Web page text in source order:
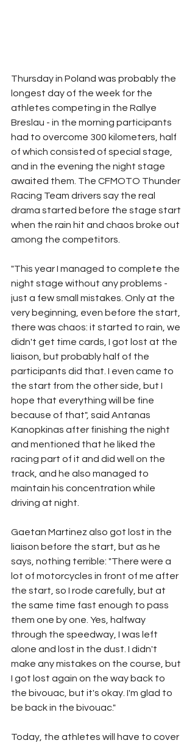
Thursday in Poland was probably the
longest day of the week for the
athletes competing in the Rallye
Breslau - in the morning participants
had to overcome 300 kilometers, half
of which consisted of special stage,
and in the evening the night stage
awaited them. The CFMOTO Thunder
Racing Team drivers say the real
drama started before the stage start
when the rain hit and chaos broke out
among the competitors.
"This year I managed to complete the
night stage without any problems -
just a few small mistakes. Only at the
very beginning, even before the start,
there was chaos: it started to rain, we
didn't get time cards, I got lost at the
liaison, but probably half of the
participants did that. I even came to
the start from the other side, but I
hope that everything will be fine
because of that", said Antanas
Kanopkinas after finishing the night
and mentioned that he liked the
racing part of it and did well on the
track, and he also managed to
maintain his concentration while
driving at night.
Gaetan Martinez also got lost in the
liaison before the start, but as he
says, nothing terrible: "There were a
lot of motorcycles in front of me after
the start, so I rode carefully, but at
the same time fast enough to pass
them one by one. Yes, halfway
through the speedway, I was left
alone and lost in the dust. I didn't
make any mistakes on the course, but
I got lost again on the way back to
the bivouac, but it's okay. I'm glad to
be back in the bivouac."
Today, the athletes will have to cover